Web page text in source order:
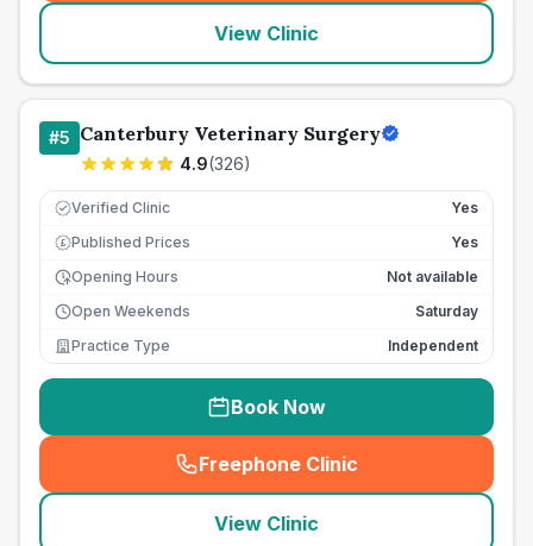
View Clinic
#5 Canterbury Veterinary Surgery
4.9(326)
Verified Clinic Yes
£ Published Prices
Yes
Opening Hours
Not available
Open Weekends
Saturday
Practice Type
Independent
Book Now
Freephone Clinic
(seo_lab_card_freephone
View Clinic